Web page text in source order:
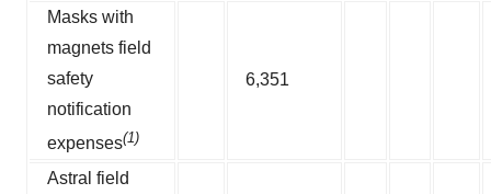
Masks with
magnets field
safety
notification
expenses(1)
6,351
Astral field